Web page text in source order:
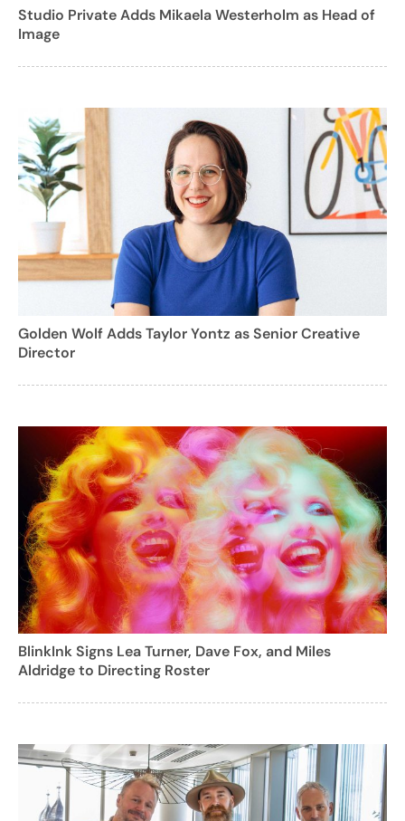
Studio Private Adds Mikaela Westerholm as Head of
Image
Golden Wolf Adds Taylor Yontz as Senior Creative
Director
BlinkInk Signs Lea Turner, Dave Fox, and Miles
Aldridge to Directing Roster